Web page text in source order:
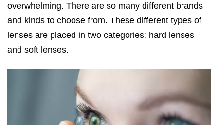
overwhelming. There are so many different brands
and kinds to choose from. These different types of
lenses are placed in two categories: hard lenses
and soft lenses.